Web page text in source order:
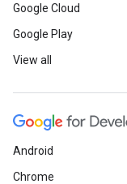
Google Cloud
Google Play
View all
Android
Chrome